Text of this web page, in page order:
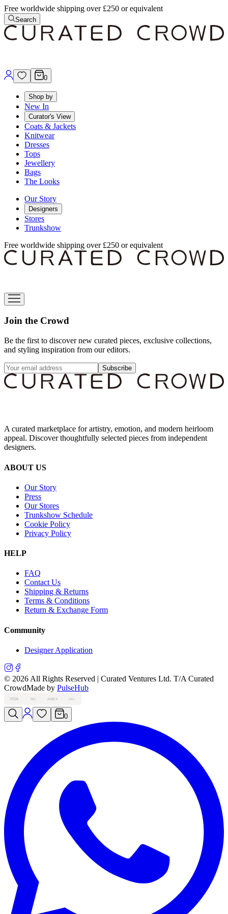
Free worldwide shipping over £250 or equivalent
Search
0
Shop by
New In
Curator's View
Coats & Jackets
Knitwear
Dresses
Tops
Jewellery
Bags
The Looks
Our Story
Designers
Stores
Trunkshow
Free worldwide shipping over £250 or equivalent
Join the Crowd
Be the first to discover new curated pieces, exclusive collections,
and styling inspiration from our editors.
Subscribe
A curated marketplace for artistry, emotion, and modern heirloom
appeal. Discover thoughtfully selected pieces from independent
designers.
ABOUT US
Our Story
Press
Our Stores
Trunkshow Schedule
Cookie Policy
Privacy Policy
HELP
FAQ
Contact Us
Shipping & Returns
Terms & Conditions
Return & Exchange Form
Community
Designer Application
© 2026 All Rights Reserved | Curated Ventures Ltd. T/A Curated
CrowdMade by PulseHub
VISA MC AMEX PAY
0